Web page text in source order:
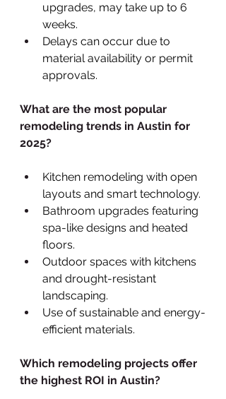
upgrades, may take up to 6
weeks.
Delays can occur due to
material availability or permit
approvals.
What are the most popular
remodeling trends in Austin for
2025?
Kitchen remodeling with open
layouts and smart technology.
Bathroom upgrades featuring
spa-like designs and heated
floors.
Outdoor spaces with kitchens
and drought-resistant
landscaping.
Use of sustainable and energy-
efficient materials.
Which remodeling projects offer
the highest ROI in Austin?